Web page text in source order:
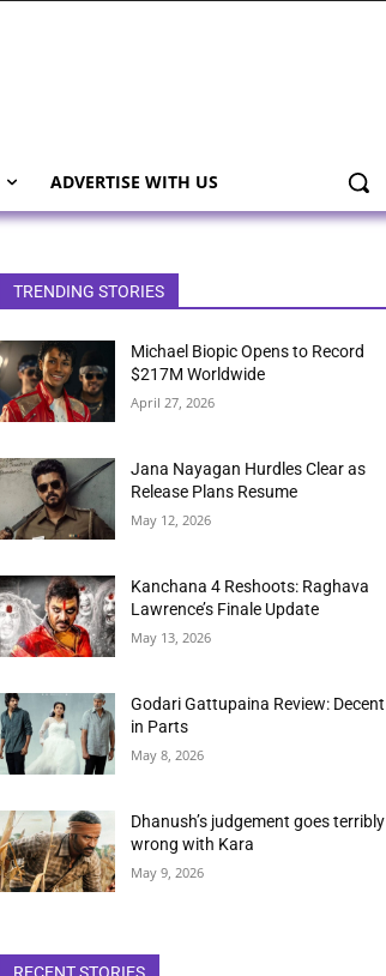
ADVERTISE WITH US
TRENDING STORIES
Michael Biopic Opens to Record
$217M Worldwide
April 27, 2026
Jana Nayagan Hurdles Clear as
Release Plans Resume
May 12, 2026
Kanchana 4 Reshoots: Raghava
Lawrence’s Finale Update
May 13, 2026
Godari Gattupaina Review: Decent
in Parts
May 8, 2026
Dhanush’s judgement goes terribly
wrong with Kara
May 9, 2026